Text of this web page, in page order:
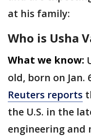
at his family:
Who is Usha
What we know:
old, born on Jan.
Reuters reports
the U.S. in the
engineering and